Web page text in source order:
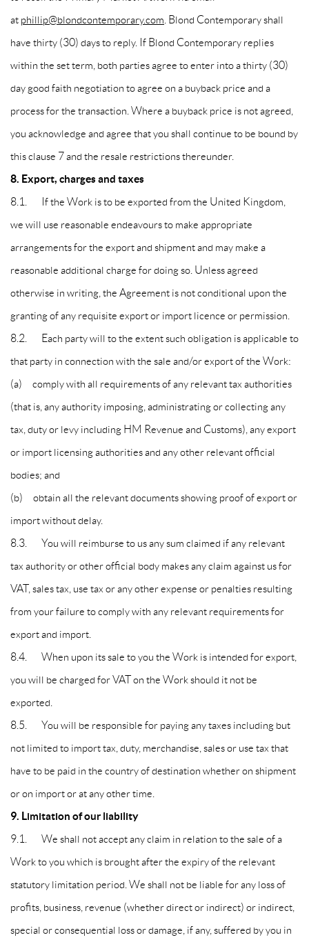
at phillip@blondcontemporary.com . Blond Contemporary shall
have thirty (30) days to reply. If Blond Contemporary replies
within the set term, both parties agree to enter into a thirty (30)
day good faith negotiation to agree on a buyback price and a
process for the transaction. Where a buyback price is not agreed,
you acknowledge and agree that you shall continue to be bound by
this clause 7 and the resale restrictions thereunder.
8. Export, charges and taxes
8.1. If the Work is to be exported from the United Kingdom,
we will use reasonable endeavours to make appropriate
arrangements for the export and shipment and may make a
reasonable additional charge for doing so. Unless agreed
otherwise in writing, the Agreement is not conditional upon the
granting of any requisite export or import licence or permission.
8.2. Each party will to the extent such obligation is applicable to
that party in connection with the sale and/or export of the Work:
(a) comply with all requirements of any relevant tax authorities
(that is, any authority imposing, administrating or collecting any
tax, duty or levy including HM Revenue and Customs), any export
or import licensing authorities and any other relevant official
bodies; and
(b) obtain all the relevant documents showing proof of export or
import without delay.
8.3. You will reimburse to us any sum claimed if any relevant
tax authority or other official body makes any claim against us for
VAT, sales tax, use tax or any other expense or penalties resulting
from your failure to comply with any relevant requirements for
export and import.
8.4. When upon its sale to you the Work is intended for export,
you will be charged for VAT on the Work should it not be
exported.
8.5. You will be responsible for paying any taxes including but
not limited to import tax, duty, merchandise, sales or use tax that
have to be paid in the country of destination whether on shipment
or on import or at any other time.
9. Limitation of our liability
9.1. We shall not accept any claim in relation to the sale of a
Work to you which is brought after the expiry of the relevant
statutory limitation period. We shall not be liable for any loss of
profits, business, revenue (whether direct or indirect) or indirect,
special or consequential loss or damage, if any, suffered by you in